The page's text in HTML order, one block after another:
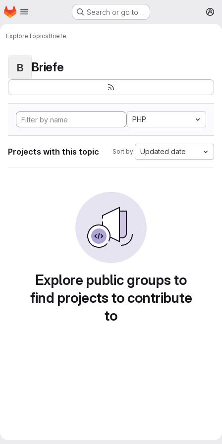
Skip to main content
Homepage Search or go to…
ExploreTopicsBriefe
B Briefe
PHP
Projects with this topic Sort by: Updated date
Explore public groups to
find projects to contribute
to